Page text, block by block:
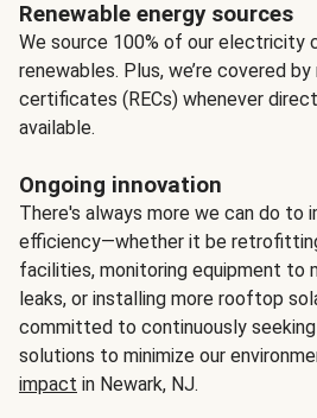
Renewable energy sources
We source 100% of our electricity
renewables. Plus, we’re covered
certificates (RECs) whenever direct
available.
Ongoing innovation
There's always more we can do to
efficiency—whether it be
facilities, monitoring equipment to
leaks, or installing more rooftop
committed to continuously
solutions to minimize our
impact in Newark, NJ.